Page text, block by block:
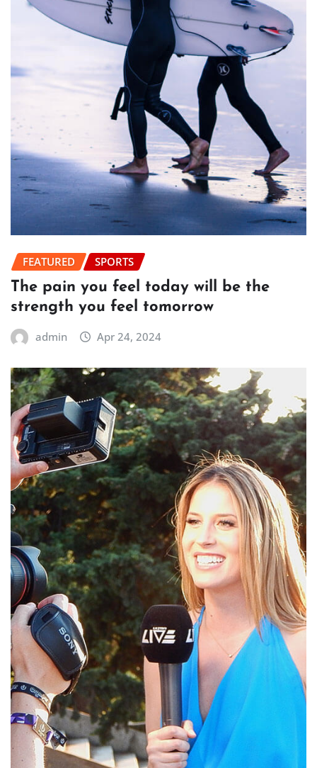
FEATURED SPORTS
The pain you feel today will be the
strength you feel tomorrow
admin Apr 24, 2024